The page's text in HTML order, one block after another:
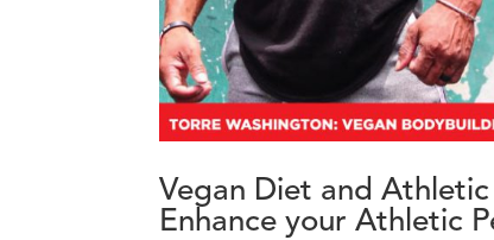
Vegan Diet and
Enhance your Athletic